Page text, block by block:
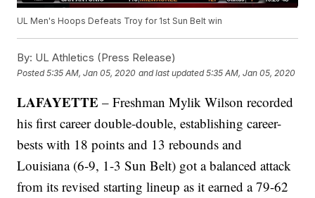
UL Men's Hoops Defeats Troy for 1st Sun Belt win
By: UL Athletics (Press Release)
Posted5:35 AM, Jan 05, 2020 and last updated 5:35 AM, Jan 05, 2020
LAFAYETTE– Freshman Mylik Wilson recorded
his first career double-double, establishing career-
bests with 18 points and 13 rebounds and
Louisiana (6-9, 1-3 Sun Belt) got a balanced attack
from its revised starting lineup as it earned a 79-62